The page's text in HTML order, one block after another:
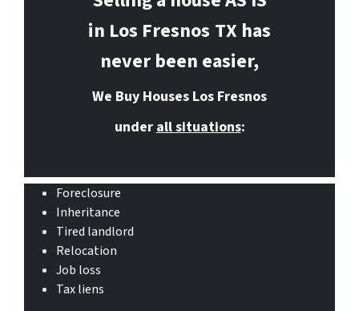
in Los Fresnos TX has
never been easier,
We Buy Houses Los Fresnos
underall situations:
Foreclosure
Inheritance
Tired landlord
Relocation
Job loss
Tax liens